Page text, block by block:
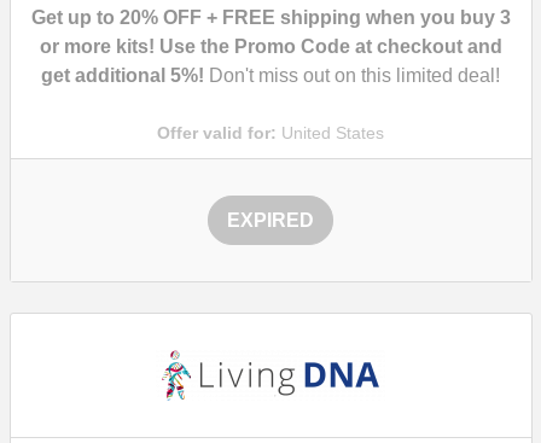
Get up to 20% OFF + FREE shipping when you buy 3
or more kits! Use the Promo Code at checkout and
get additional 5%! Don't miss out on this limited deal!
Offer valid for: United States
EXPIRED